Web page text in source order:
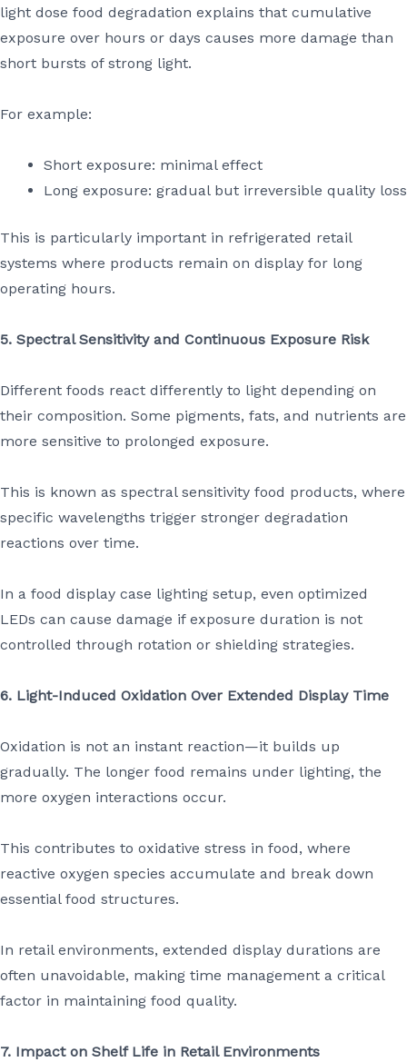
light dose food degradation explains that cumulative
exposure over hours or days causes more damage than
short bursts of strong light.
For example:
Short exposure: minimal effect
Long exposure: gradual but irreversible quality loss
This is particularly important in refrigerated retail
systems where products remain on display for long
operating hours.
5. Spectral Sensitivity and Continuous Exposure Risk
Different foods react differently to light depending on
their composition. Some pigments, fats, and nutrients are
more sensitive to prolonged exposure.
This is known as spectral sensitivity food products, where
specific wavelengths trigger stronger degradation
reactions over time.
In a food display case lighting setup, even optimized
LEDs can cause damage if exposure duration is not
controlled through rotation or shielding strategies.
6. Light-Induced Oxidation Over Extended Display Time
Oxidation is not an instant reaction—it builds up
gradually. The longer food remains under lighting, the
more oxygen interactions occur.
This contributes to oxidative stress in food, where
reactive oxygen species accumulate and break down
essential food structures.
In retail environments, extended display durations are
often unavoidable, making time management a critical
factor in maintaining food quality.
7. Impact on Shelf Life in Retail Environments